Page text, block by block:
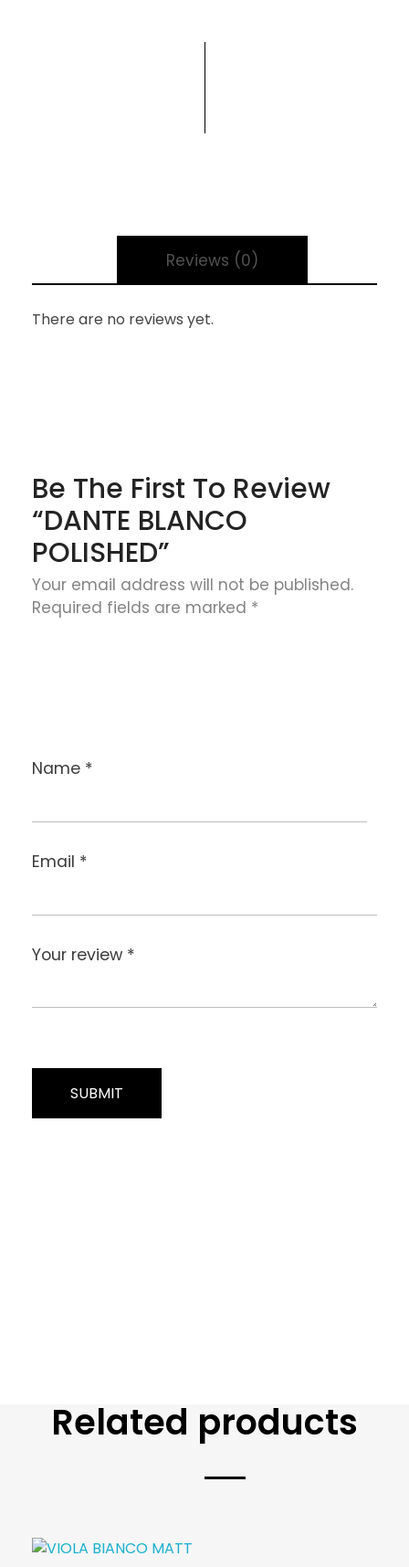
Reviews (0)
There are no reviews yet.
Be The First To Review
“DANTE BLANCO
POLISHED”
Your email address will not be published.
Required fields are marked *
Name *
Email *
Your review *
Related products